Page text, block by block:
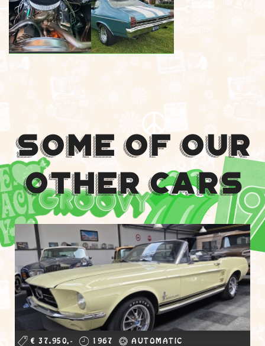
Some Of Our
Other Cars
€ 37.950,- 1967 AUTOMATIC